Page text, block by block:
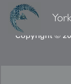
Copyright ©